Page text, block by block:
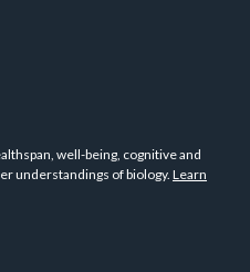
well-being, cognitive and
understandings of biology. Learn